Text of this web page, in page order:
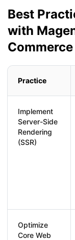
Best
with
Commerce
Practice
Implement
Server-Side
Rendering
(SSR)
Optimize
Core Web